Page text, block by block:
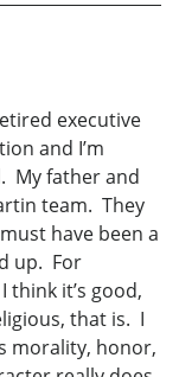
executive
and I’m
My father and
team. They
have been a
up. For
think it’s good,
that is. I
morality, honor,